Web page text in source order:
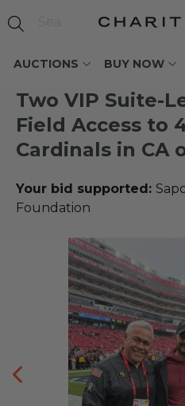
AUCTIONS BUY NOW
Two VIP Suite-
Field Access to
Cardinals in CA
Your bid supported:
Foundation